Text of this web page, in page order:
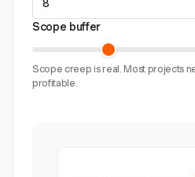
Scope buffer
Scope creep is real. Most projects
profitable.